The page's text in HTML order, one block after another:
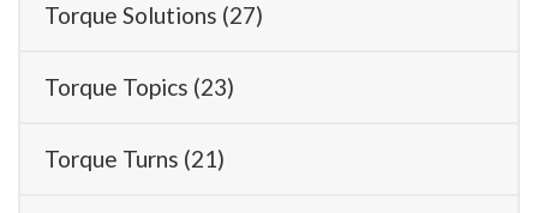
Torque Solutions (27)
Torque Topics (23)
Torque Turns (21)